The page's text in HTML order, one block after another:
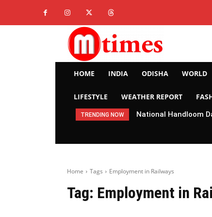
HOME INDIA ODISHA WORLD
LIFESTYLE WEATHER REPORT
TRENDING NOW National Handloom
Home Tags Employment in Railways
Tag: Employment in